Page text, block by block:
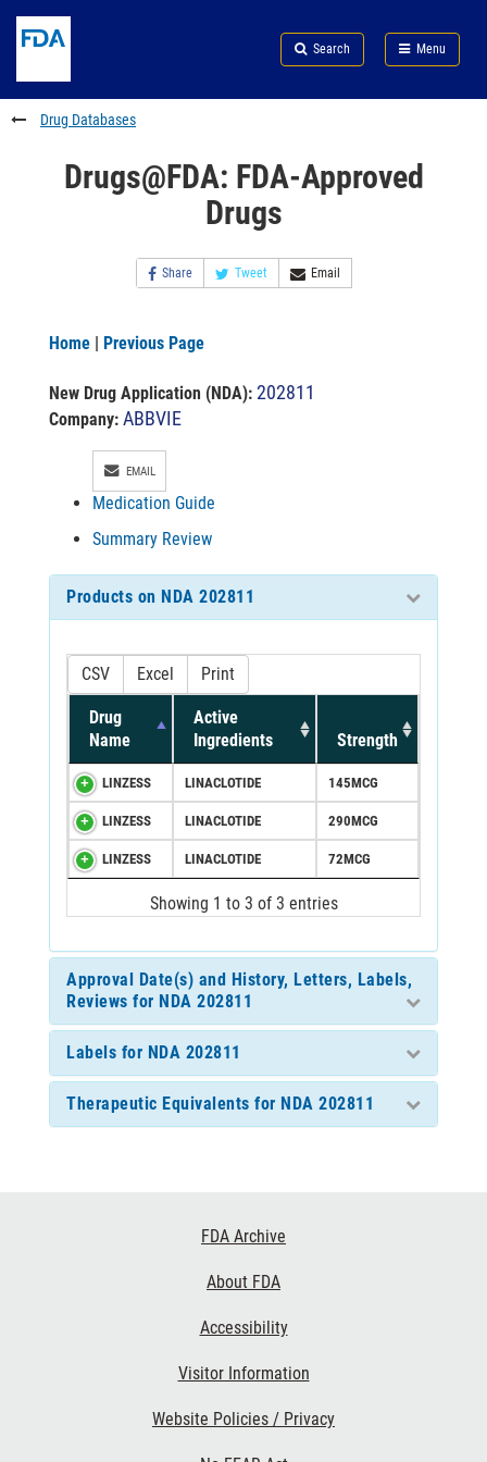
to
content
Skip
FDA
Search
to
footer
links
Search Menu
FDA
Drug Databases
Drugs@FDA: FDA-Approved
Drugs
Share Tweet Email
Home | Previous Page
New Drug Application (NDA): 202811
Company: ABBVIE
EMAIL
Medication Guide
Summary Review
Products on NDA 202811
CSV Excel Print
Drug
Name
Active
Ingredients
Strength
LINZESS LINACLOTIDE 145MCG
LINZESS LINACLOTIDE 290MCG
LINZESS LINACLOTIDE 72MCG
Showing 1 to 3 of 3 entries
Approval Date(s) and History, Letters, Labels,
Reviews for NDA 202811
Labels for NDA 202811
Therapeutic Equivalents for NDA 202811
FDA Archive
About FDA
Accessibility
Visitor Information
Website Policies / Privacy